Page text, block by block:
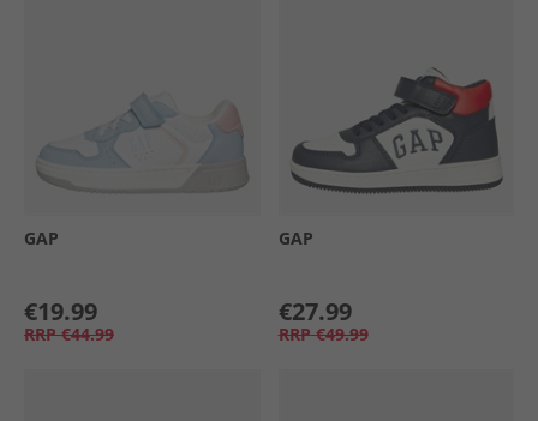
GAP
€19.99
RRP €44.99
GAP
€27.99
RRP €49.99